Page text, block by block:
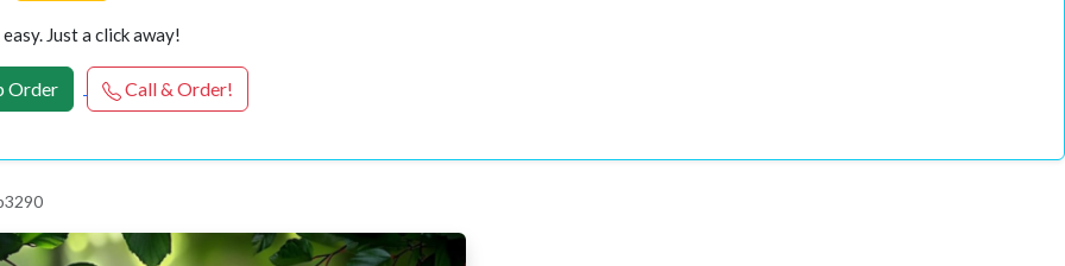
Just a click away!
Order Call & Order!